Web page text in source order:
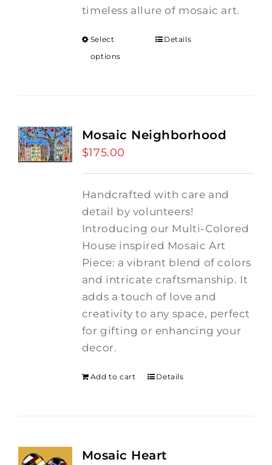
timeless allure of mosaic art.
Select
options
Details
Mosaic Neighborhood
$175.00
Handcrafted with care and
detail by volunteers!
Introducing our Multi-Colored
House inspired Mosaic Art
Piece: a vibrant blend of colors
and intricate craftsmanship. It
adds a touch of love and
creativity to any space, perfect
for gifting or enhancing your
decor.
Add to cart Details
Mosaic Heart